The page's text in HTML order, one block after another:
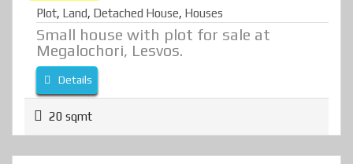
Plot, Land, Detached House, Houses
Small house with plot for sale at
Megalochori, Lesvos.
Details
20 sqmt